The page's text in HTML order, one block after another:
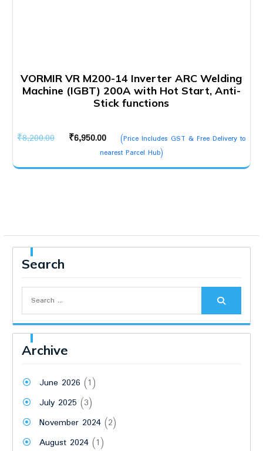
VORMIR VR M200-14 Inverter ARC Welding
Machine (IGBT) 200A with Hot Start, Anti-
Stick functions
₹8,200.00
Original
was:
₹6,950.00
Current
price
is:
(Price Includes GST & Free Delivery to
nearest Parcel Hub)
Search
Archive
June 2026 (1)
July 2025 (3)
November 2024(2)
August 2024(1)